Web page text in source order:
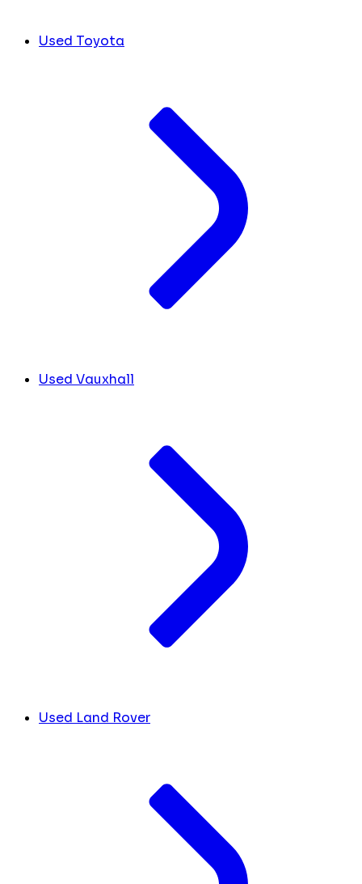
Used Toyota
Used Vauxhall
Used Land Rover